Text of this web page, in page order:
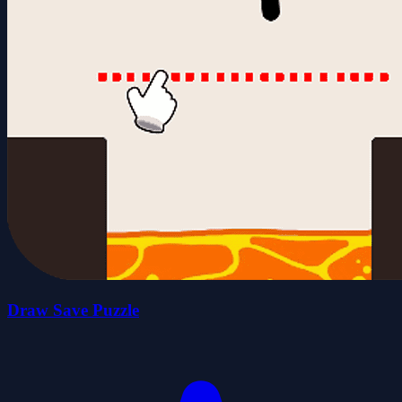
Draw Save Puzzle